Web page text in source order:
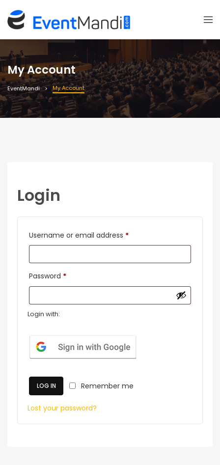
My Account
EventMandi My Account
Login
Username or email address *Required
Password *Required
Login with:
Remember me
LOG IN
Lost your password?